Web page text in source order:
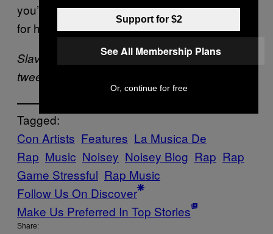
you’ll be seeing monthly checks from Google
for hundreds of dollars in no time!
Slava Pastuk is Canadian. It’s not weird. He
tweets –
Tagged:
Con Artists Features La Musica De
Rap Music Noisey Noisey Blog Rap Rap
Game Stressful Rap Music
Follow Us On Discover
Make Us Preferred In Top Stories
Share:
Support for $2
See All Membership Plans
Or, continue for free